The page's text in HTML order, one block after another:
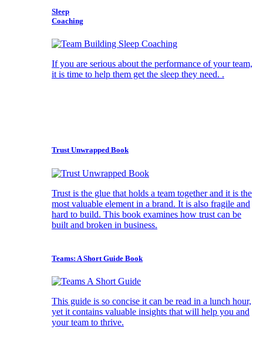
Sleep
Coaching
If you are serious about the performance of your team,
it is time to help them get the sleep they need. .
Trust Unwrapped Book
Trust is the glue that holds a team together and it is the
most valuable element in a brand. It is also fragile and
hard to build. This book examines how trust can be
built and broken in business.
Teams: A Short Guide Book
This guide is so concise it can be read in a lunch hour,
yet it contains valuable insights that will help you and
your team to thrive.